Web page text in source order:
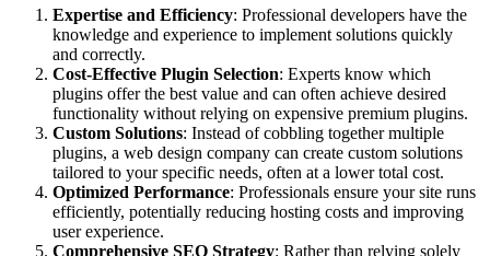
Expertise and Efficiency: Professional developers have the
knowledge and experience to implement solutions quickly
and correctly.
Cost-Effective Plugin Selection: Experts know which
plugins offer the best value and can often achieve desired
functionality without relying on expensive premium plugins.
Custom Solutions: Instead of cobbling together multiple
plugins, a web design company can create custom solutions
tailored to your specific needs, often at a lower total cost.
Optimized Performance: Professionals ensure your site runs
efficiently, potentially reducing hosting costs and improving
user experience.
Comprehensive SEO Strategy: Rather than relying solely